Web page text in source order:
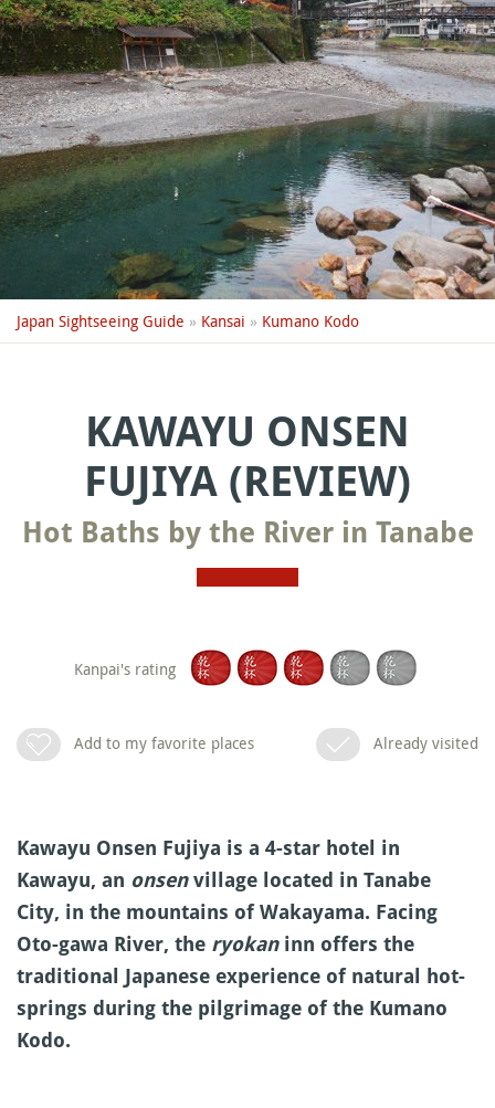
Japan Sightseeing Guide » Kansai » Kumano Kodo
KAWAYU ONSEN
FUJIYA (REVIEW)
Hot Baths by the River in Tanabe
Kanpai's rating
Add to my favorite places Already visited
Kawayu Onsen Fujiya is a 4-star hotel in
Kawayu, an onsenvillage located in Tanabe
City, in the mountains of Wakayama. Facing
Oto-gawa River, the ryokaninn offers the
traditional Japanese experience of natural hot-
springs during the pilgrimage of the Kumano
Kodo.